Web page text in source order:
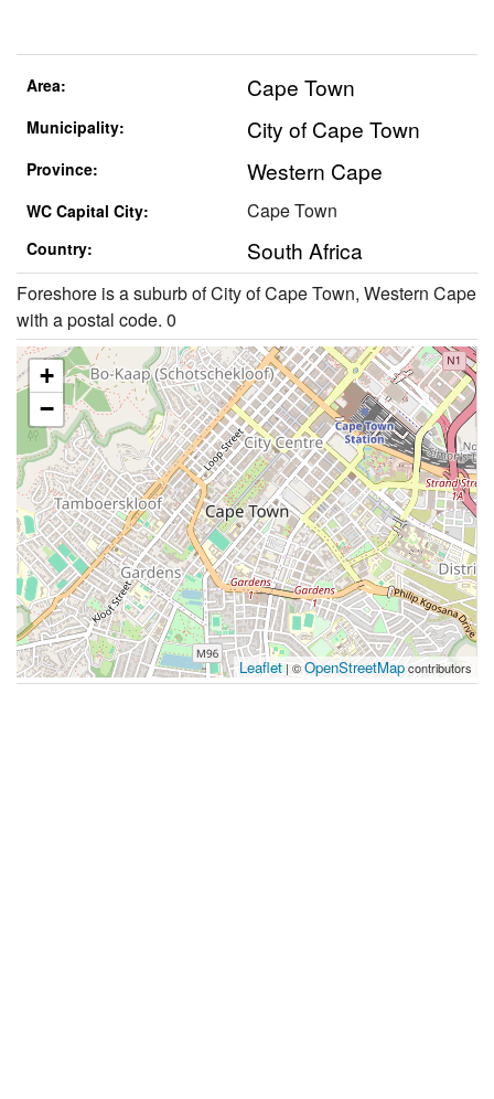
Area: Cape Town
Municipality: City of Cape Town
Province: Western Cape
WC Capital City: Cape Town
Country: South Africa
Foreshore is a suburb of City of Cape Town, Western Cape
with a postal code. 0
+
−
Leaflet| ©OpenStreetMapcontributors